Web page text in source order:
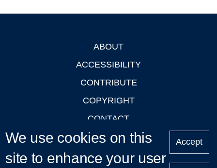
ABOUT
ACCESSIBILITY
CONTRIBUTE
COPYRIGHT
CONTACT
PRIVACY
LOGIN
We use cookies on this
site to enhance your user
Accept